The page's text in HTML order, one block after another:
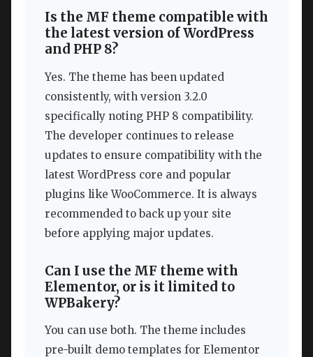
Is the MF theme compatible with
the latest version of WordPress
and PHP 8?
Yes. The theme has been updated
consistently, with version 3.2.0
specifically noting PHP 8 compatibility.
The developer continues to release
updates to ensure compatibility with the
latest WordPress core and popular
plugins like WooCommerce. It is always
recommended to back up your site
before applying major updates.
Can I use the MF theme with
Elementor, or is it limited to
WPBakery?
You can use both. The theme includes
pre-built demo templates for Elementor